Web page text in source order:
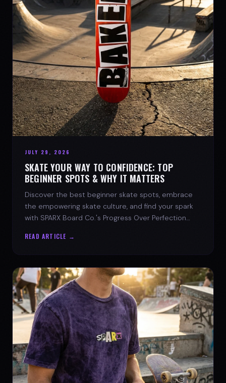
JULY 29, 2026
SKATE YOUR WAY TO CONFIDENCE: TOP
BEGINNER SPOTS & WHY IT MATTERS
Discover the best beginner skate spots, embrace
the empowering skate culture, and find your spark
with SPARX Board Co.'s Progress Over Perfection
READ ARTICLE →